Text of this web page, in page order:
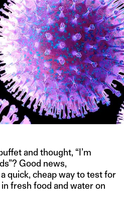
and thought, “I’m
Good news,
quick, cheap way to test for
fresh food and water on